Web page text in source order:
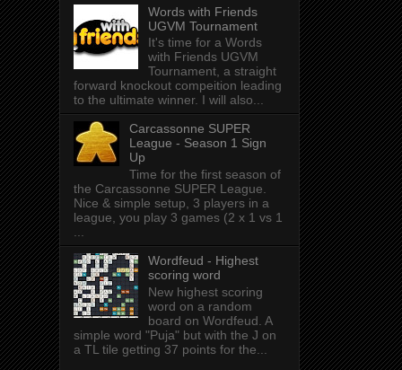
Words with Friends
UGVM Tournament
It's time for a Words
with Friends UGVM
Tournament, a straight
forward knockout compeition leading
to the ultimate winner. I will also...
Carcassonne SUPER
League - Season 1 Sign
Up
Time for the first season of
the Carcassonne SUPER League.
Nice & simple setup, 3 players in a
league, you play 3 games (2 x 1 vs 1
...
Wordfeud - Highest
scoring word
New highest scoring
word on a random
board on Wordfeud. A
simple word "Puja" but with the J on
a TL tile getting 37 points for the...